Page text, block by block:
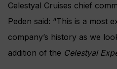
Celestyal Cruises chief
Peden said: “This is a most
company’s history as we
addition of the Celestyal